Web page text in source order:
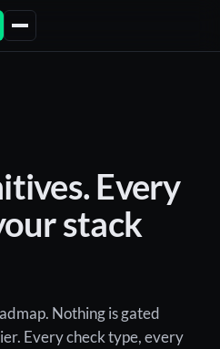
Every
stack
Nothing is gated
Every check type, every